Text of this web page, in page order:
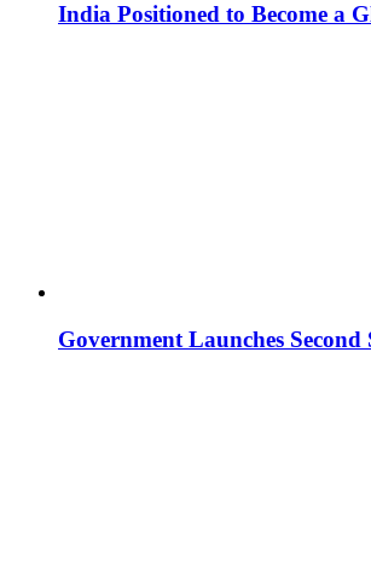
India Positioned to Become a
Government Launches